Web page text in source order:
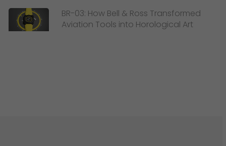
BR-03: How Bell & Ross Transformed
Aviation Tools into Horological Art